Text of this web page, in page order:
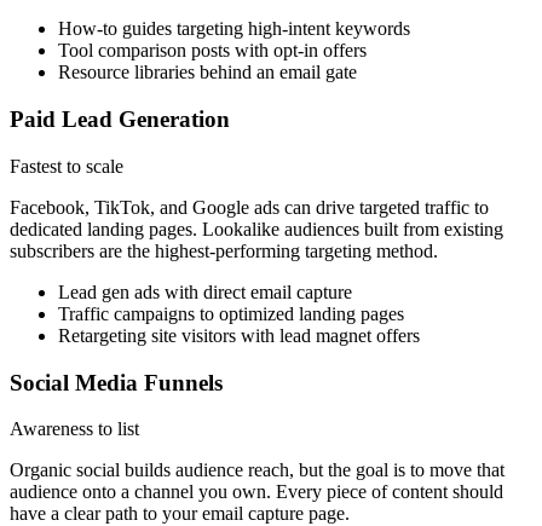
How-to guides targeting high-intent keywords
Tool comparison posts with opt-in offers
Resource libraries behind an email gate
Paid Lead Generation
Fastest to scale
Facebook, TikTok, and Google ads can drive targeted traffic to
dedicated landing pages. Lookalike audiences built from existing
subscribers are the highest-performing targeting method.
Lead gen ads with direct email capture
Traffic campaigns to optimized landing pages
Retargeting site visitors with lead magnet offers
Social Media Funnels
Awareness to list
Organic social builds audience reach, but the goal is to move that
audience onto a channel you own. Every piece of content should
have a clear path to your email capture page.